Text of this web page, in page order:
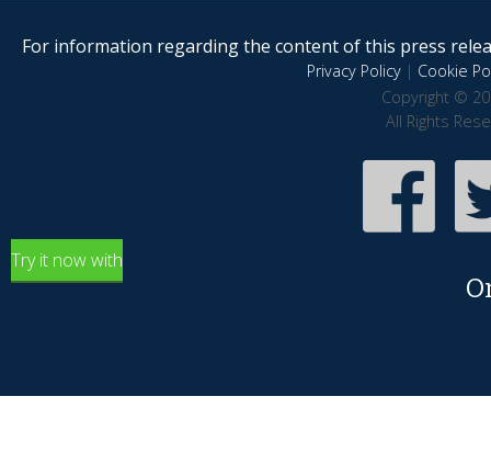
For information regarding the content of this press
Privacy Policy| Cookie
Copyright ©
All Rights
Try it now with